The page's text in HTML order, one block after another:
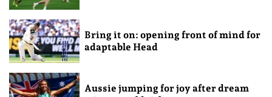
Bring it on: opening front of mind for
adaptable Head
Aussie jumping for joy after dream